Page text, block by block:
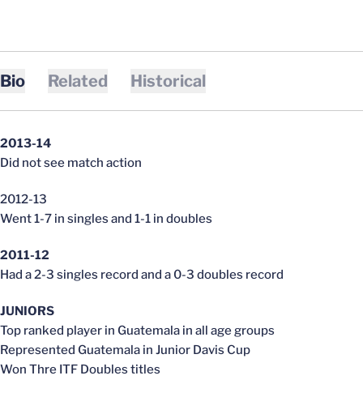
Bio Related Historical
2013-14
Did not see match action
2012-13
Went 1-7 in singles and 1-1 in doubles
2011-12
Had a 2-3 singles record and a 0-3 doubles record
JUNIORS
Top ranked player in Guatemala in all age groups
Represented Guatemala in Junior Davis Cup
Won Thre ITF Doubles titles